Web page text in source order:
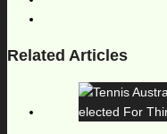
Related Articles